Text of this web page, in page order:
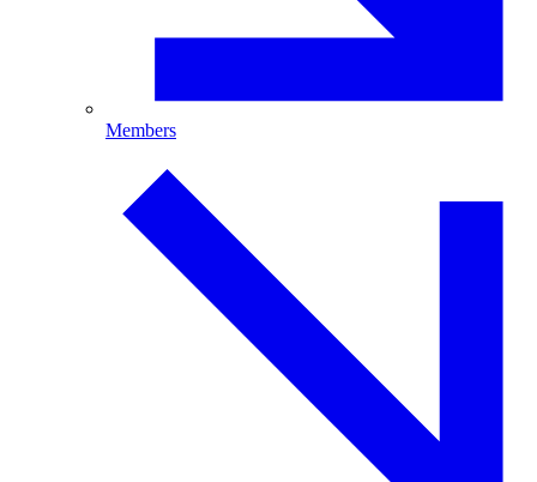
Members